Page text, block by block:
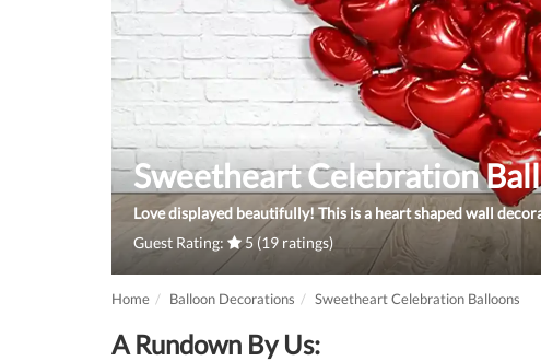
Sweetheart Celebration
Love displayed beautifully! This is a heart shaped wall
Guest Rating:
5 (19 ratings)
Home Balloon Decorations Sweetheart Celebration Balloons
A Rundown By Us: